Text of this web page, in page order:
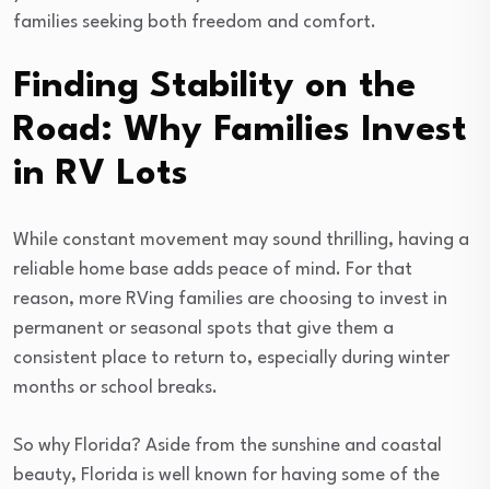
families seeking both freedom and comfort.
Finding Stability on the
Road: Why Families Invest
in RV Lots
While constant movement may sound thrilling, having a
reliable home base adds peace of mind. For that
reason, more RVing families are choosing to invest in
permanent or seasonal spots that give them a
consistent place to return to, especially during winter
months or school breaks.
So why Florida? Aside from the sunshine and coastal
beauty, Florida is well known for having some of the